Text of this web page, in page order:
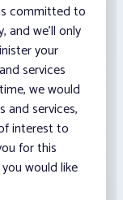
committed to
we’ll only
your
services
we would
services,
interest to
for this
would like